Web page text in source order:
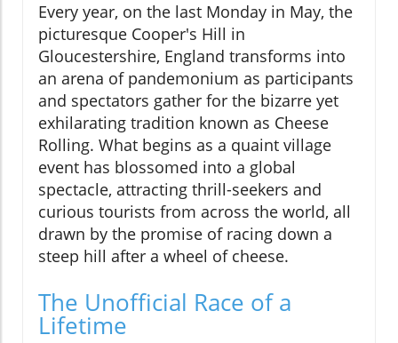
Every year, on the last Monday in May, the
picturesque Cooper's Hill in
Gloucestershire, England transforms into
an arena of pandemonium as participants
and spectators gather for the bizarre yet
exhilarating tradition known as Cheese
Rolling. What begins as a quaint village
event has blossomed into a global
spectacle, attracting thrill-seekers and
curious tourists from across the world, all
drawn by the promise of racing down a
steep hill after a wheel of cheese.
The Unofficial Race of a
Lifetime